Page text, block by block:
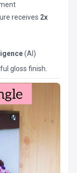
receives 2x
(AI)
gloss finish.